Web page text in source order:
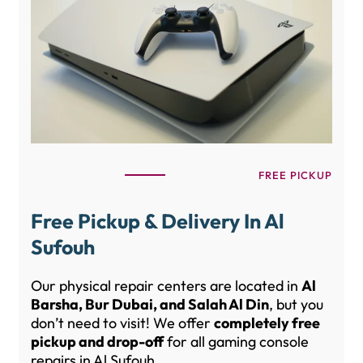
FREE PICKUP
Free Pickup & Delivery In Al
Sufouh
Our physical repair centers are located in Al
Barsha, Bur Dubai, and Salah Al Din, but you
don’t need to visit! We offer completely free
pickup and drop-offfor all gaming console